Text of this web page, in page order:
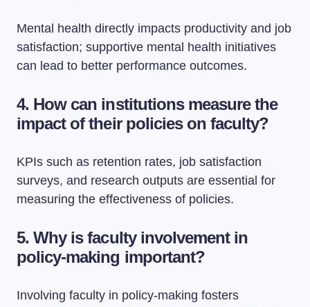
Mental health directly impacts productivity and job
satisfaction; supportive mental health initiatives
can lead to better performance outcomes.
4. How can institutions measure the
impact of their policies on faculty?
KPIs such as retention rates, job satisfaction
surveys, and research outputs are essential for
measuring the effectiveness of policies.
5. Why is faculty involvement in
policy-making important?
Involving faculty in policy-making fosters